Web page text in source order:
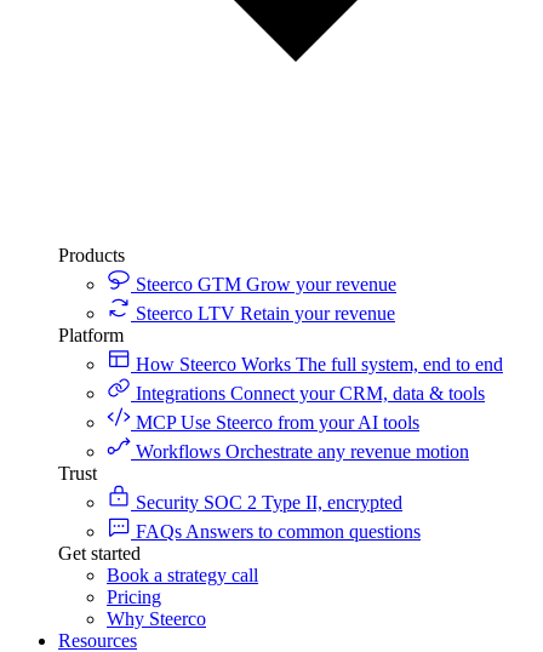
Products
Steerco GTM Grow your revenue
Steerco LTV Retain your revenue
Platform
How Steerco Works The full system, end to end
Integrations Connect your CRM, data & tools
MCPUse Steerco from your AI tools
Workflows Orchestrate any revenue motion
Trust
Security SOC 2 Type II, encrypted
FAQs Answers to common questions
Get started
Book a strategy call
Pricing
Why Steerco
Resources